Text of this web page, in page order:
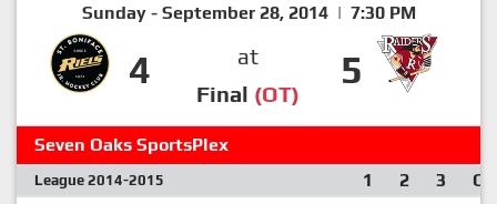
Sunday - September 28, 2014 | 7:30 PM
4
at
Final (OT)
5
Seven Oaks SportsPlex
League 2014-2015 1 2 3 OT